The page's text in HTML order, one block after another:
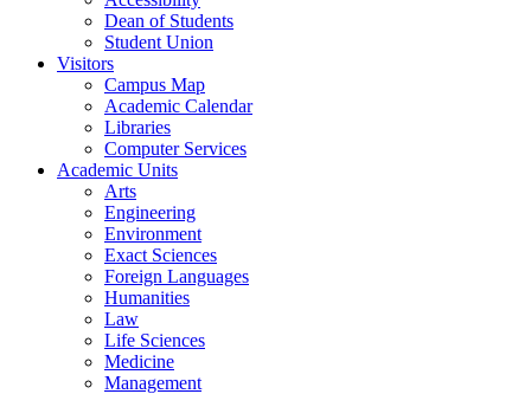
Dean of Students
Student Union
Visitors
Campus Map
Academic Calendar
Libraries
Computer Services
Academic Units
Arts
Engineering
Environment
Exact Sciences
Foreign Languages
Humanities
Law
Life Sciences
Medicine
Management